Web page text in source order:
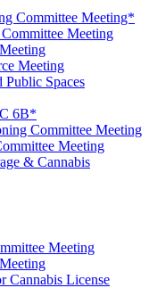
Committee Meeting*
Meeting
Meeting
Public Spaces
6B*
Committee Meeting
Meeting
& Cannabis
Meeting
Cannabis License